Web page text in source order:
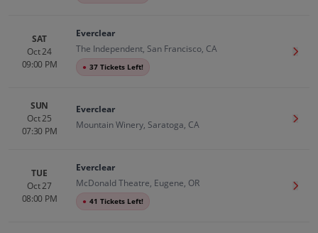
SAT
Oct 24
09:00 PM
Everclear
The Independent, San Francisco, CA
● 37 Tickets Left!
Get
SUN
Oct 25
07:30 PM
Everclear
Mountain Winery, Saratoga, CA
Get
TUE
Oct 27
08:00 PM
Everclear
McDonald Theatre, Eugene, OR
● 41 Tickets Left!
Get